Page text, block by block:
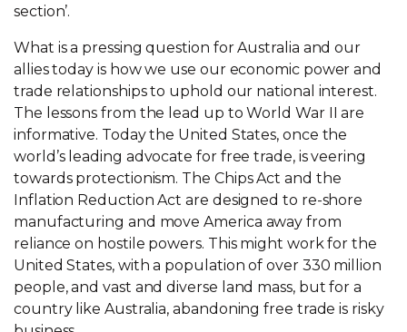
section’.
What is a pressing question for Australia and our
allies today is how we use our economic power and
trade relationships to uphold our national interest.
The lessons from the lead up to World War II are
informative. Today the United States, once the
world’s leading advocate for free trade, is veering
towards protectionism. The Chips Act and the
Inflation Reduction Act are designed to re-shore
manufacturing and move America away from
reliance on hostile powers. This might work for the
United States, with a population of over 330 million
people, and vast and diverse land mass, but for a
country like Australia, abandoning free trade is risky